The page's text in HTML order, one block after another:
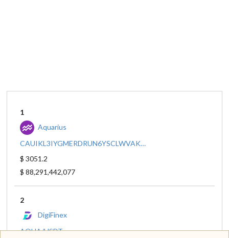
1
Aquarius
CAUIKL3IYGMERDRUN6YSCLWVAKIFG5Q4YJHUKM4S4NJZQIA3BAS6OJPK/CCW67TSZV3SSS2HXMBQ5JFGCKJNXKZM7UQUWUZPUTHXSTZLEO7SJMI75
$ 3051.2
$ 88,291,442,077
2
DigiFinex
AQUA/USDT